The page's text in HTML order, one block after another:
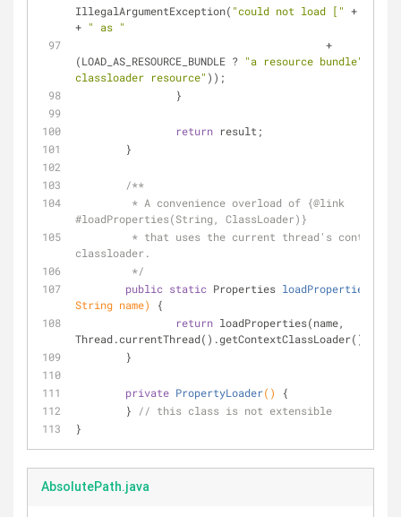
IllegalArgumentException( "could not load [" + name
+ " as "
(LOAD_AS_RESOURCE_BUNDLE ?
"a resource bundle"
classloader resource" ));
		}
return result;
	}
/**
	 * A convenience overload of {
@link
#loadProperties(String, ClassLoader)}
classloader.
	 */
public static Properties loadProperties
String name)
{
return loadProperties(name,
Thread.currentThread().getContextClassLoader());
	}
private PropertyLoader()
{
	}
// this class is not extensible
}
AbsolutePath.java